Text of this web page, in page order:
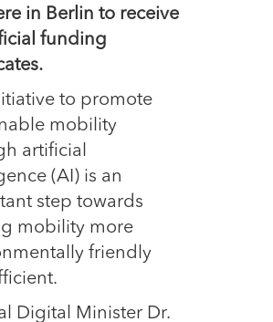
in Berlin to receive
funding
to promote
mobility
artificial
(AI) is an
step towards
mobility more
friendly
Digital Minister Dr.